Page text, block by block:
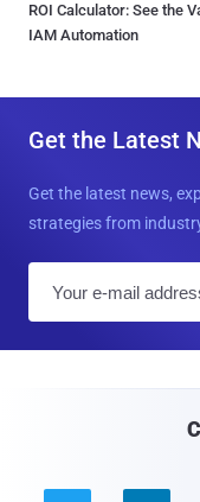
ROI Calculator: See the
IAM Automation
Get the Latest
Get the latest news,
strategies from